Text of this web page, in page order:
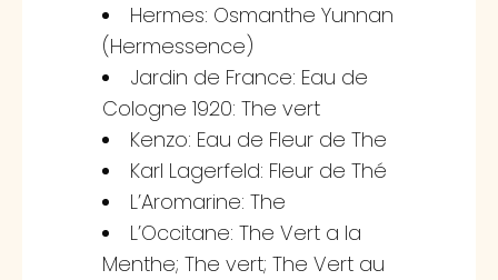
Hermes: Osmanthe Yunnan
(Hermessence)
Jardin de France: Eau de
Cologne 1920: The vert
Kenzo: Eau de Fleur de The
Karl Lagerfeld: Fleur de Thé
L’Aromarine: The
L’Occitane: The Vert a la
Menthe; The vert; The Vert au